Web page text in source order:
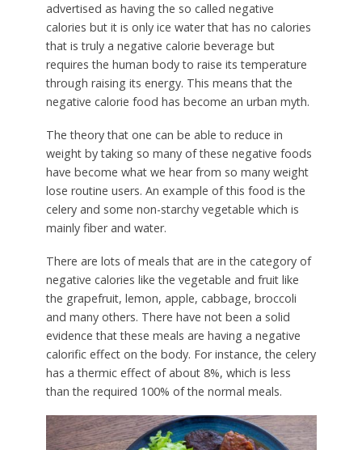
advertised as having the so called negative
calories but it is only ice water that has no calories
that is truly a negative calorie beverage but
requires the human body to raise its temperature
through raising its energy. This means that the
negative calorie food has become an urban myth.
The theory that one can be able to reduce in
weight by taking so many of these negative foods
have become what we hear from so many weight
lose routine users. An example of this food is the
celery and some non-starchy vegetable which is
mainly fiber and water.
There are lots of meals that are in the category of
negative calories like the vegetable and fruit like
the grapefruit, lemon, apple, cabbage, broccoli
and many others. There have not been a solid
evidence that these meals are having a negative
calorific effect on the body. For instance, the celery
has a thermic effect of about 8%, which is less
than the required 100% of the normal meals.